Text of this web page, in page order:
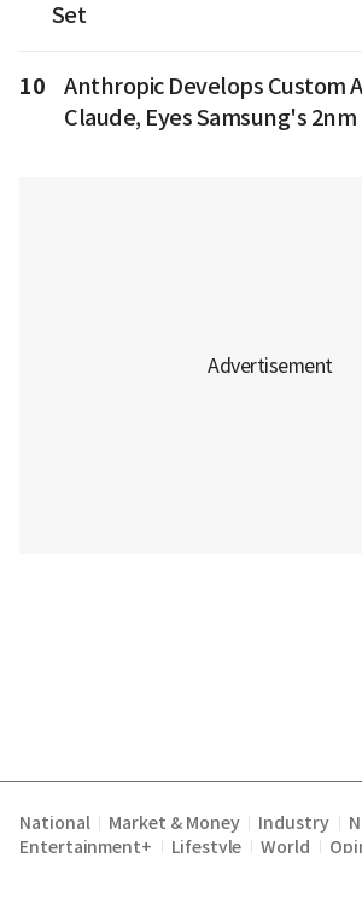
Set
10
Anthropic Develops Custom
Claude, Eyes Samsung's 2nm
National Market & Money Industry
Entertainment+ Lifestyle World